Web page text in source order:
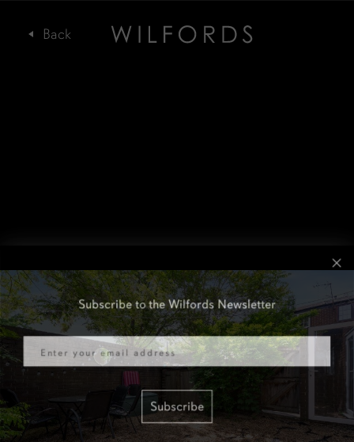
Subscribe to the Wilfords Newsletter
Email
Subscribe